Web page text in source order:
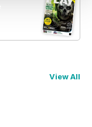
View All